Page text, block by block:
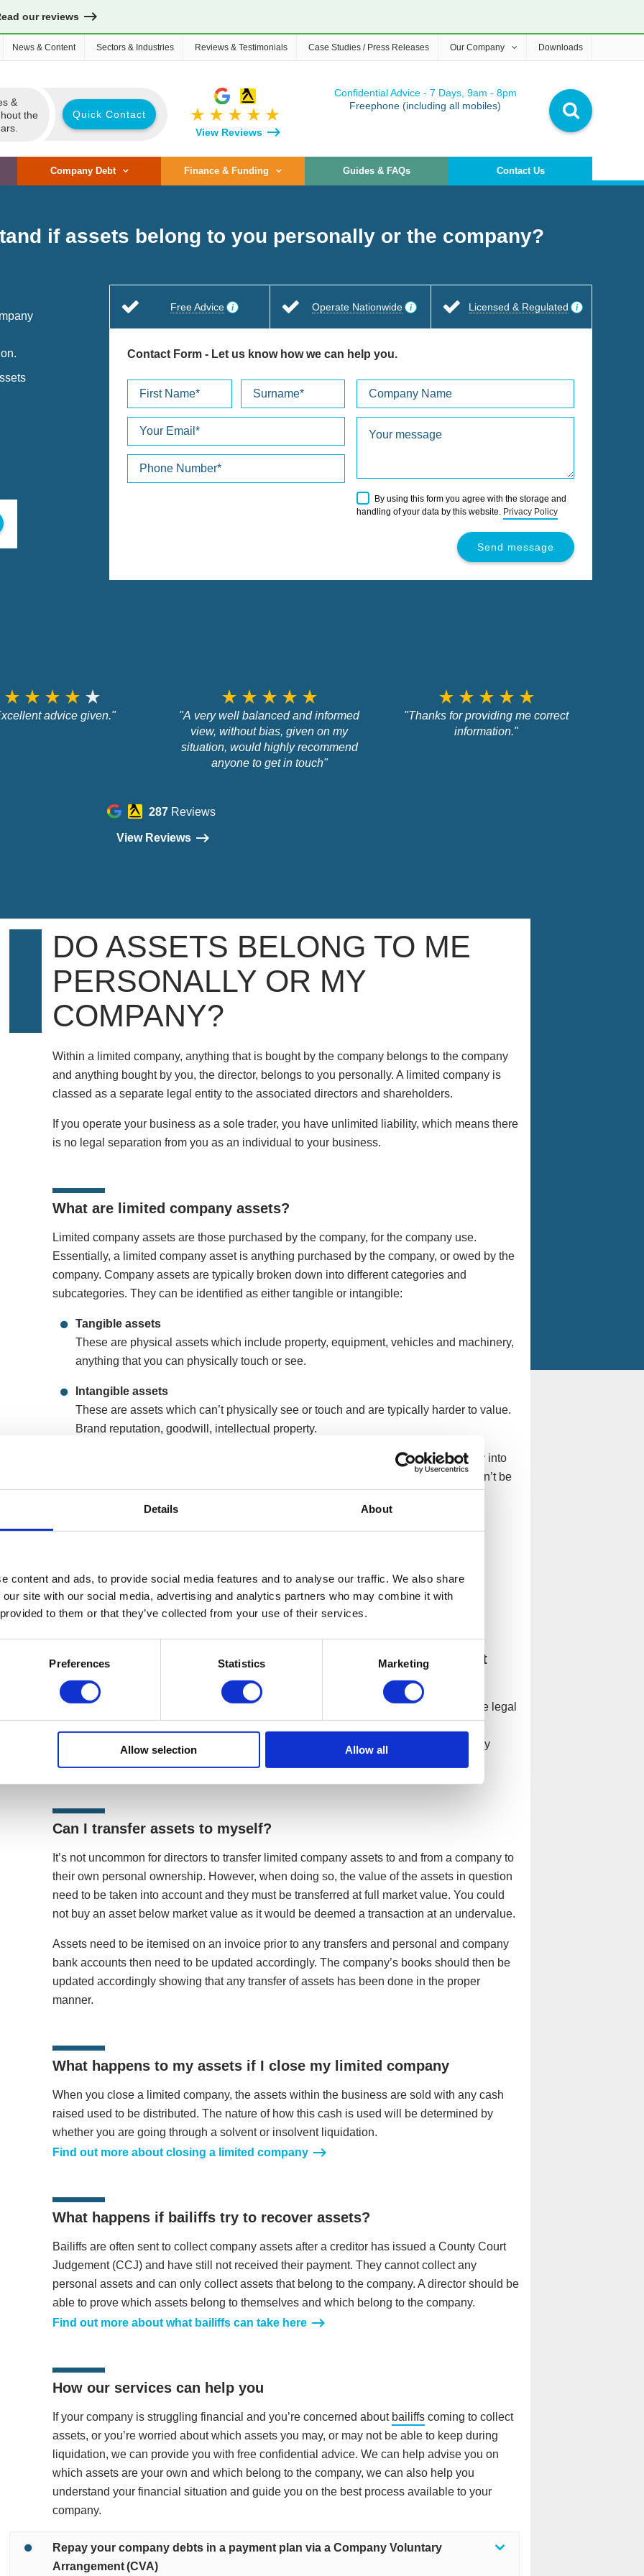
Details About
content and ads, to provide social media features and to analyse our traffic. We also share
site with our social media, advertising and analytics partners who may combine it with
to them or that they’ve collected from your use of their services.
Preferences Statistics Marketing
Allow selection Allow all
our reviews
&
the
Quick Contact star_rate star_rate star_rate star_rate star_rate
View Reviews
Confidential Advice - 7 Days, 9am - 8pm
Freephone (including all mobiles)
Company Debt Finance & Funding Guides & FAQs Contact Us
News & Content Sectors & Industries Reviews & Testimonials Case Studies / Press Releases Our Company Downloads
if assets belong to you personally or the company?
Free Advice Operate Nationwide Licensed & Regulated
Contact Form - Let us know how we can help you.
Please
leave
By using this form you agree with the storage and
handling of your data by this website. Privacy Policy
star_rate star_rate star_rate star_rate star_rate
advice given."
star_rate star_rate star_rate star_rate star_rate
"A very well balanced and informed
view, without bias, given on my
situation, would highly recommend
anyone to get in touch"
star_rate star_rate star_rate star_rate star_rate
"Thanks for providing me correct
information."
287Reviews
View Reviews
DO ASSETS BELONG TO ME
PERSONALLY OR MY
COMPANY?
Within a limited company, anything that is bought by the company belongs to the company
and anything bought by you, the director, belongs to you personally. A limited company is
classed as a separate legal entity to the associated directors and shareholders.
If you operate your business as a sole trader, you have unlimited liability, which means there
is no legal separation from you as an individual to your business.
What are limited company assets?
Limited company assets are those purchased by the company, for the company use.
Essentially, a limited company asset is anything purchased by the company, or owed by the
company. Company assets are typically broken down into different categories and
subcategories. They can be identified as either tangible or intangible:
Tangible assets
These are physical assets which include property, equipment, vehicles and machinery,
anything that you can physically touch or see.
Intangible assets
These are assets which can’t physically see or touch and are typically harder to value.
Brand reputation, goodwill, intellectual property.
Limited company assets can then be further subdivided into those that convert quickly into
cash – normally within 12 months and these are called current assets, fixed assets can’t be
Fixed assets
These are long-term investments, land and plant.
What is the difference between personal assets and assets that
belong to the company?
The structure of a limited company means that your company is considered a separate legal
registered to the company and be on the company’s books. Personal assets are purely
associated to you and because of limited liability, they cannot be intertwined.
Can I transfer assets to myself?
It’s not uncommon for directors to transfer limited company assets to and from a company to
their own personal ownership. However, when doing so, the value of the assets in question
need to be taken into account and they must be transferred at full market value. You could
not buy an asset below market value as it would be deemed a transaction at an undervalue.
Assets need to be itemised on an invoice prior to any transfers and personal and company
bank accounts then need to be updated accordingly. The company’s books should then be
updated accordingly showing that any transfer of assets has been done in the proper
manner.
What happens to my assets if I close my limited company
When you close a limited company, the assets within the business are sold with any cash
raised used to be distributed. The nature of how this cash is used will be determined by
whether you are going through a solvent or insolvent liquidation.
Find out more about closing a limited company
What happens if bailiffs try to recover assets?
Bailiffs are often sent to collect company assets after a creditor has issued a County Court
Judgement (CCJ) and have still not received their payment. They cannot collect any
personal assets and can only collect assets that belong to the company. A director should be
able to prove which assets belong to themselves and which belong to the company.
Find out more about what bailiffs can take here
How our services can help you
If your company is struggling financial and you’re concerned about bailiffscoming to collect
assets, or you’re worried about which assets you may, or may not be able to keep during
liquidation, we can provide you with free confidential advice. We can help advise you on
which assets are your own and which belong to the company, we can also help you
understand your financial situation and guide you on the best process available to your
company.
Repay your company debts in a payment plan via a Company Voluntary
Arrangement (CVA)